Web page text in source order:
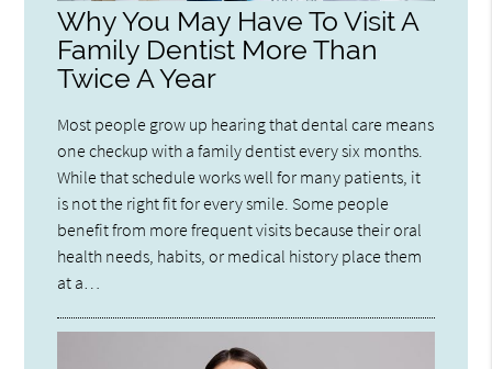
Why You May Have To Visit A
Family Dentist More Than
Twice A Year
Most people grow up hearing that dental care means
one checkup with a family dentist every six months.
While that schedule works well for many patients, it
is not the right fit for every smile. Some people
benefit from more frequent visits because their oral
health needs, habits, or medical history place them
at a…